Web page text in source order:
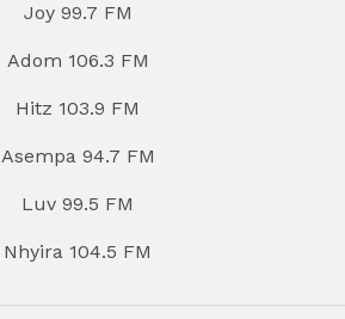
Joy 99.7 FM
Adom 106.3 FM
Hitz 103.9 FM
Asempa 94.7 FM
Luv 99.5 FM
Nhyira 104.5 FM